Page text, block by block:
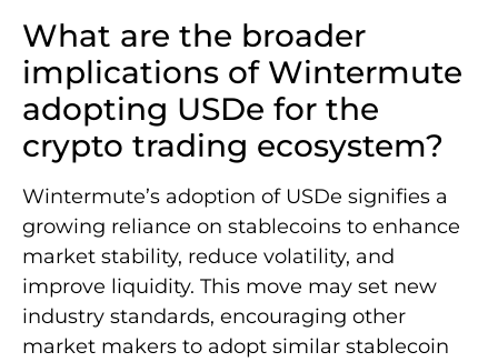
What are the broader
implications of Wintermute
adopting USDe for the
crypto trading ecosystem?
Wintermute’s adoption of USDe signifies a
growing reliance on stablecoins to enhance
market stability, reduce volatility, and
improve liquidity. This move may set new
industry standards, encouraging other
market makers to adopt similar stablecoin